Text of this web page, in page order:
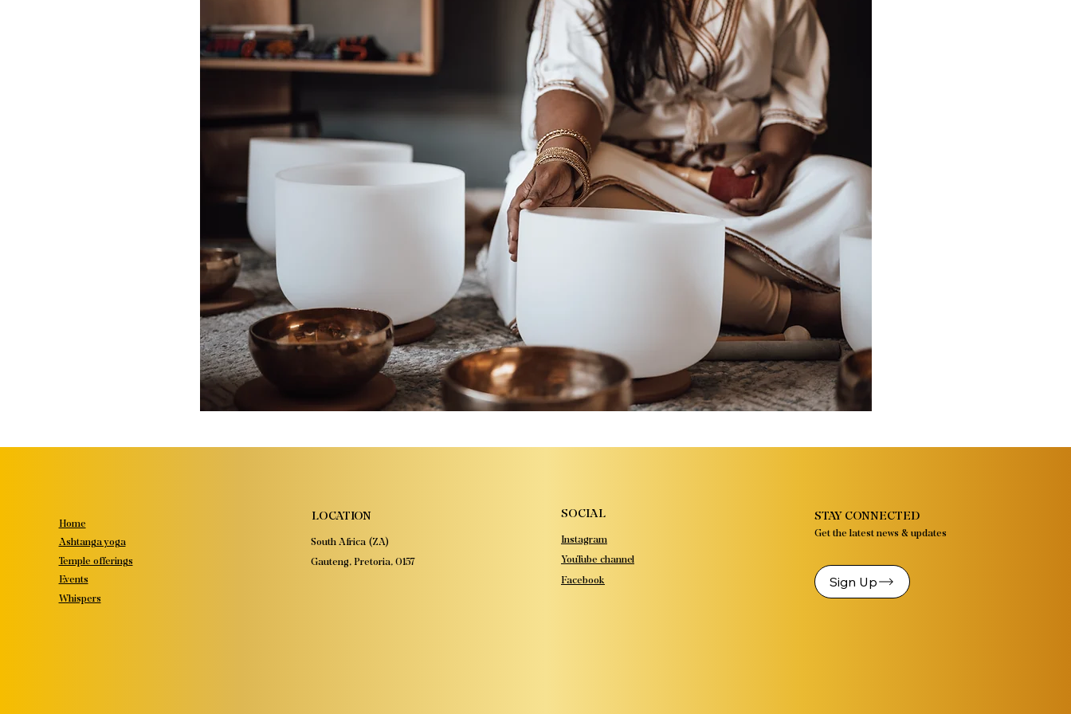
Home
Ashtanga yoga
Temple offerings
Events
Whispers
LOCATION
South Africa (ZA)
Gauteng, Pretoria, 0157
SOCIAL
Instagram
YouTube channel
Facebook
STAY CONNECTED
Get the latest news & updates
Sign Up